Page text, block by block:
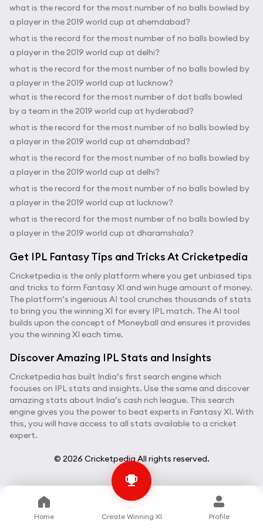
what is the record for the most number of no balls bowled by
a player in the 2019 world cup at ahemdabad?
what is the record for the most number of no balls bowled by
a player in the 2019 world cup at delhi?
what is the record for the most number of no balls bowled by
a player in the 2019 world cup at lucknow?
what is the record for the most number of dot balls bowled
by a team in the 2019 world cup at hyderabad?
what is the record for the most number of no balls bowled by
a player in the 2019 world cup at ahemdabad?
what is the record for the most number of no balls bowled by
a player in the 2019 world cup at delhi?
what is the record for the most number of no balls bowled by
a player in the 2019 world cup at lucknow?
what is the record for the most number of no balls bowled by
a player in the 2019 world cup at dharamshala?
Get IPL Fantasy Tips and Tricks At Cricketpedia
Cricketpedia is the only platform where you get unbiased tips
and tricks to form Fantasy XI and win huge amount of money.
The platform’s ingenious AI tool crunches thousands of stats
to bring you the winning XI for every IPL match. The AI tool
builds upon the concept of Moneyball and ensures it provides
you the winning XI each time.
Discover Amazing IPL Stats and Insights
Cricketpedia has built India’s first search engine which
focuses on IPL stats and insights. Use the same and discover
amazing stats about India’s cash rich league. This search
engine gives you the power to beat experts in Fantasy XI. With
this, you will have access to all stats available to a cricket
expert.
© 2026 Cricketpedia All rights reserved.
Home Create Winning XI Profile